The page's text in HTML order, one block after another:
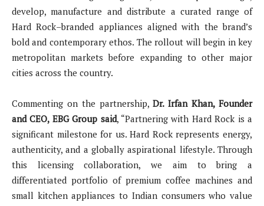
develop, manufacture and distribute a curated range of
Hard Rock–branded appliances aligned with the brand’s
bold and contemporary ethos. The rollout will begin in key
metropolitan markets before expanding to other major
cities across the country.
Commenting on the partnership,Dr. Irfan Khan, Founder
and CEO, EBG Group said, “Partnering with Hard Rock is a
significant milestone for us. Hard Rock represents energy,
authenticity, and a globally aspirational lifestyle. Through
this licensing collaboration, we aim to bring a
differentiated portfolio of premium coffee machines and
small kitchen appliances to Indian consumers who value